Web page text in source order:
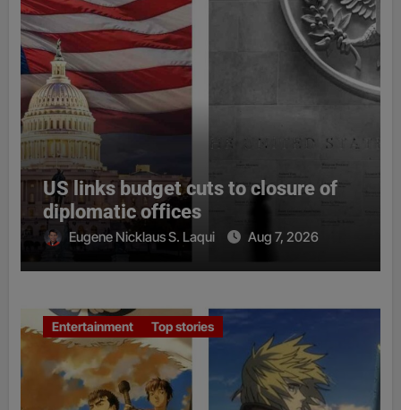
US links budget cuts to closure of
diplomatic offices
Eugene Nicklaus S. Laqui Aug 7, 2026
Entertainment Top stories